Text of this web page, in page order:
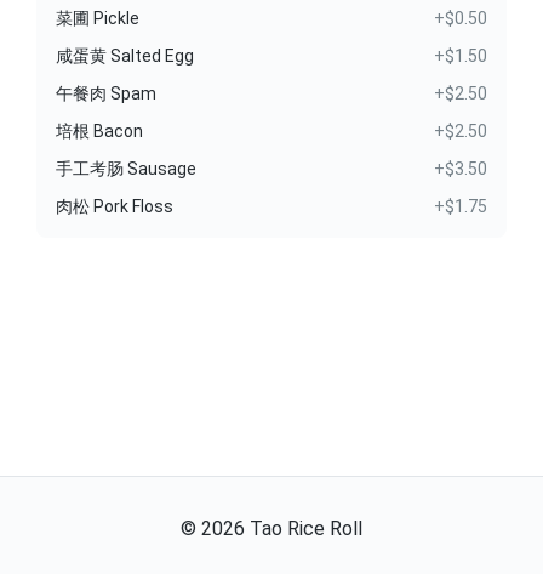
菜圃 Pickle
+$0.50
咸蛋黄 Salted Egg
+$1.50
午餐肉 Spam
+$2.50
培根 Bacon
+$2.50
手工考肠 Sausage
+$3.50
肉松 Pork Floss
+$1.75
© 2026 Tao Rice Roll